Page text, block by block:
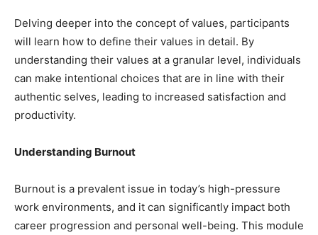
Delving deeper into the concept of values, participants
will learn how to define their values in detail. By
understanding their values at a granular level, individuals
can make intentional choices that are in line with their
authentic selves, leading to increased satisfaction and
productivity.
Understanding Burnout
Burnout is a prevalent issue in today’s high-pressure
work environments, and it can significantly impact both
career progression and personal well-being. This module